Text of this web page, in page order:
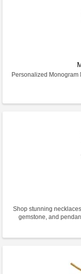
Personalized Monogram
Shop stunning
gemstone, and